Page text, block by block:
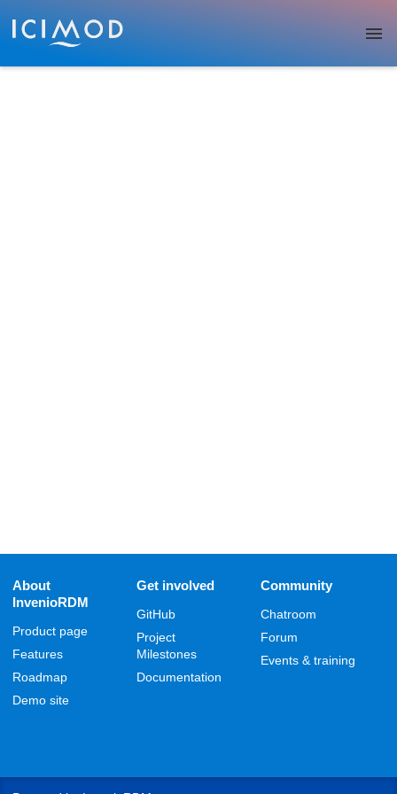
Skip to main
About
InvenioRDM
Product page
Features
Roadmap
Demo site
Get involved
GitHub
Project
Milestones
Documentation
Community
Chatroom
Forum
Events & training